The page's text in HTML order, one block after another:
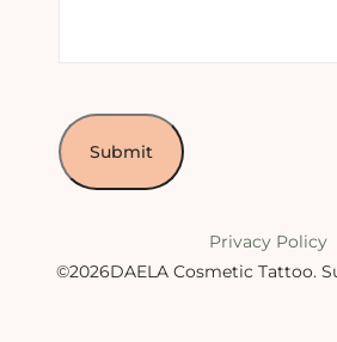
Privacy Policy
©2026DAELA Cosmetic Tattoo.